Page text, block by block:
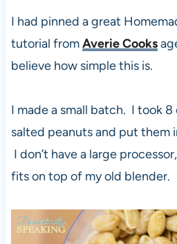
I had pinned a great
tutorial fromAverie Cooks
believe how simple this is.
I made a small batch. I took
salted peanuts and put them
I don’t have a large
fits on top of my old blender.